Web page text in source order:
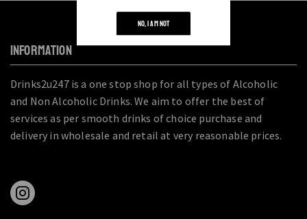
NO, I AM NOT
INFORMATION
Drinks2u247 is a one stop shop for all types of Alcoholic
and Non Alcoholic Drinks. We aim to offer the best of
services as per smooth drinks of choice purchase and
delivery in wholesale and retail at very reasonable prices.